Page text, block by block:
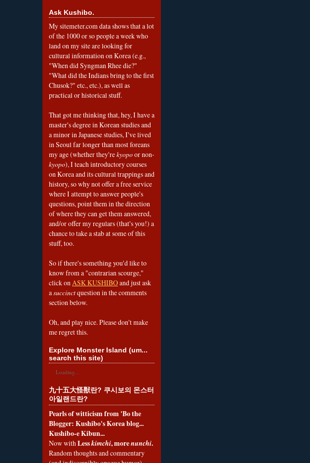
Ask Kushibo.
My sitemeter.com data shows that a lot
of the 1000 or so people a week who
land on my site are looking for
cultural information on Korea (e.g.,
"When did Syngman Rhee die?"
"What did the Indians bring to the first
Chusok?" etc., etc.), as well as
practical or historical stuff.
That got me thinking that, hey, I have a
master's degree in Korean studies and
a minor in Japanese studies, I've lived
in Seoul far longer than most foreans
my age (whether they'rekyopoor non-
kyopo), I teach introductory courses
on Korea and its cultural trappings and
history, so why not offer a free service
where I attempt to answer people's
questions, point them in the direction
of where they can get them answered,
and/or offer my regulars (that's you!) a
chance to take a stab at some of this
stuff, too.
So if there's something you'd like to
know from a "contrarian scourge,"
click onASK KUSHIBOand just ask
asuccinctquestion in the comments
section below.
Oh, and play nice. Please don't make
me regret this.
Explore Monster Island (um...
search this site)
Loading...
九十五大怪獣란? 쿠시보의 몬스터
아일랜드란?
Pearls of witticism from 'Bo the
Blogger: Kushibo's Korea blog...
Kushibo-e Kibun...
Now withLesskimchi, morenunchi.
Random thoughts and commentary